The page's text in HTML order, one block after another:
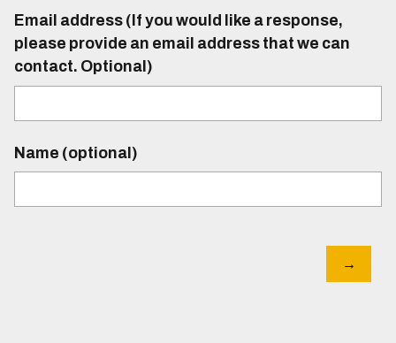
Email address (If you would like a response,
please provide an email address that we can
contact. Optional)
Name (optional)